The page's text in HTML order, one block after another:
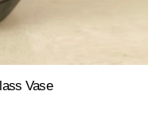
Vase